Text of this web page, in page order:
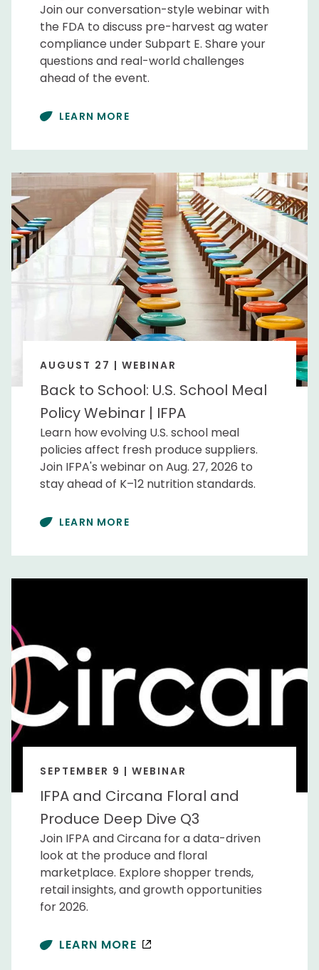
Join our conversation-style webinar with
the FDA to discuss pre-harvest ag water
compliance under Subpart E. Share your
questions and real-world challenges
ahead of the event.
LEARN MORE
AUGUST 27 | WEBINAR
Back to School: U.S. School Meal
Policy Webinar | IFPA
Learn how evolving U.S. school meal
policies affect fresh produce suppliers.
Join IFPA's webinar on Aug. 27, 2026 to
stay ahead of K–12 nutrition standards.
LEARN MORE
SEPTEMBER 9 | WEBINAR
IFPA and Circana Floral and
Produce Deep Dive Q3
Join IFPA and Circana for a data-driven
look at the produce and floral
marketplace. Explore shopper trends,
retail insights, and growth opportunities
for 2026.
LEARN MORE